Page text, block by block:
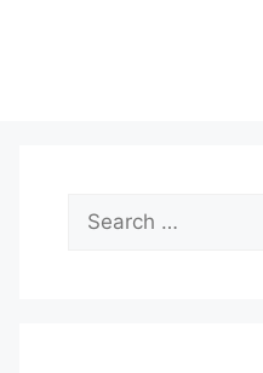
Search
for: